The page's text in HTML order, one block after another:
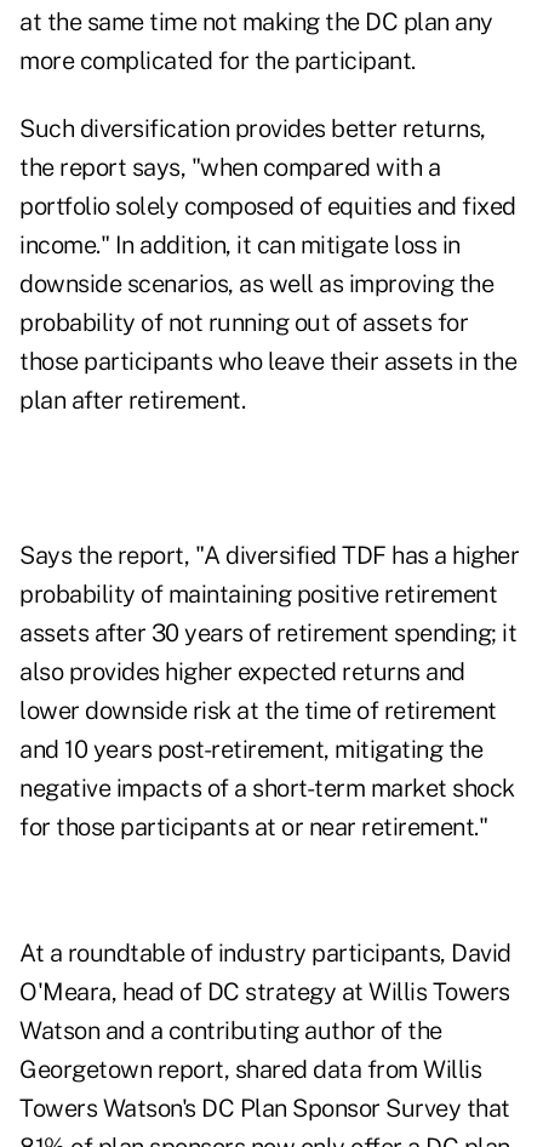
at the same time not making the DC plan any
more complicated for the participant.
Such diversification provides better returns,
the report says, "when compared with a
portfolio solely composed of equities and fixed
income." In addition, it can mitigate loss in
downside scenarios, as well as improving the
probability of not running out of assets for
those participants who leave their assets in the
plan after retirement.
Says the report, "A diversified TDF has a higher
probability of maintaining positive retirement
assets after 30 years of retirement spending; it
also provides higher expected returns and
lower downside risk at the time of retirement
and 10 years post-retirement, mitigating the
negative impacts of a short-term market shock
for those participants at or near retirement."
At a roundtable of industry participants, David
O'Meara, head of DC strategy at Willis Towers
Watson and a contributing author of the
Georgetown report, shared data from Willis
Towers Watson's DC Plan Sponsor Survey that